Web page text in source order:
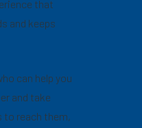
that
and keeps
can help you
and take
to reach them,